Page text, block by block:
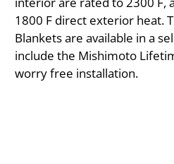
1800 F direct exterior heat.
Blankets are available in a
include the Mishimoto
worry free installation.